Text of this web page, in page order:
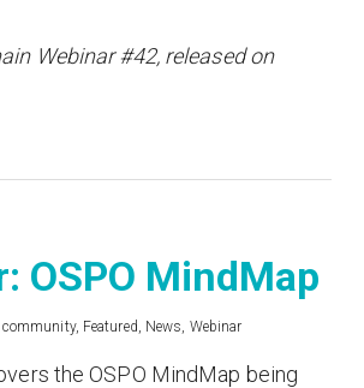
Webinar #42, released on
OSPO MindMap
community, Featured News Webinar
the OSPO MindMap being